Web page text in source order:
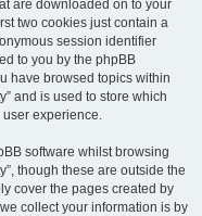
are downloaded on to your
two cookies just contain a
session identifier
to you by the phpBB
have browsed topics within
and is used to store which
experience.
software whilst browsing
though these are outside the
cover the pages created by
collect your information is by